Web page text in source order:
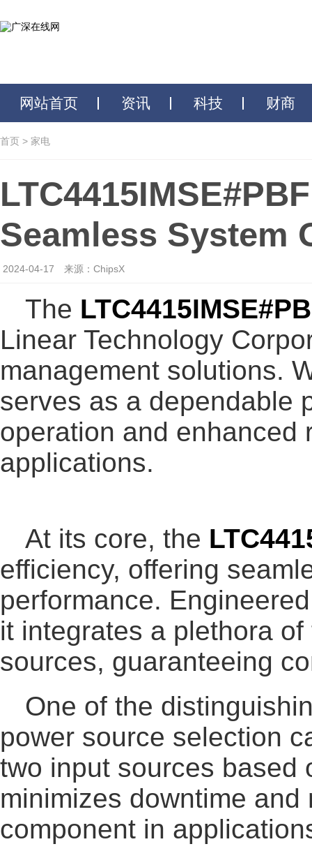
网站首页 资讯 科技 财商
首页 > 家电
Seamless System
2024-04-17 来源：ChipsX
The
Linear Technology
management solutions.
serves as a dependable
operation and enhanced
applications.
At its core, the
efficiency, offering
performance.
it integrates a plethora
sources, guaranteeing
One of the
power source selection
two input sources based
minimizes downtime
component in